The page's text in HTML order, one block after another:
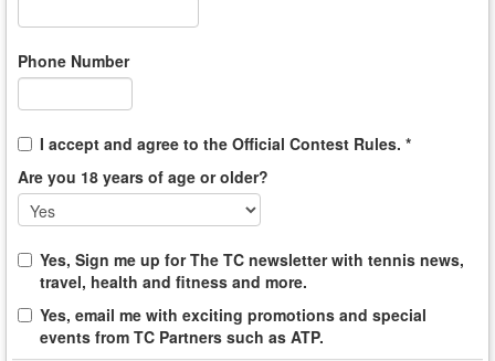
Phone Number
I accept and agree to the Official Contest Rules. *
Are you 18 years of age or older?
Yes, Sign me up for The TC newsletter with tennis news,
travel, health and fitness and more.
Yes, email me with exciting promotions and special
events from TC Partners such as ATP.